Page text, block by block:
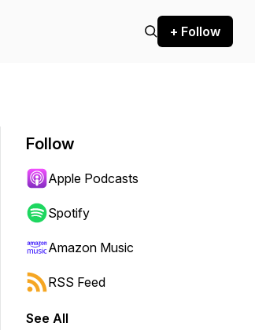
+ Follow
forward or backward.
Follow
Apple Podcasts
Spotify
Amazon Music
RSS Feed
See All